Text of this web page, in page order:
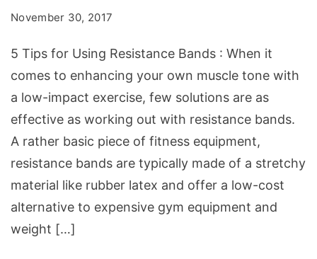
Bands
November 30, 2017
5 Tips for Using Resistance Bands : When it
comes to enhancing your own muscle tone with
a low-impact exercise, few solutions are as
effective as working out with resistance bands.
A rather basic piece of fitness equipment,
resistance bands are typically made of a stretchy
material like rubber latex and offer a low-cost
alternative to expensive gym equipment and
weight […]